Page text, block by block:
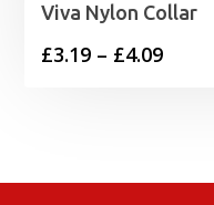
Viva Nylon Collar
£3.19 – £4.09Price
£4.09